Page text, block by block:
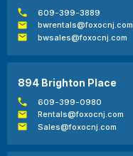
609-399-3889
bwrentals@foxocnj.com
bwsales@foxocnj.com
894 Brighton Place
609-399-0980
Rentals@foxocnj.com
Sales@foxocnj.com